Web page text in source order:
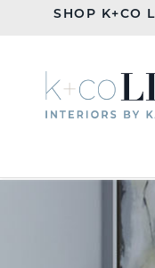
SHOP K+CO